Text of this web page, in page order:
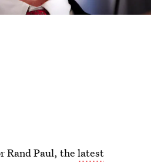
Rand Paul, thelatest